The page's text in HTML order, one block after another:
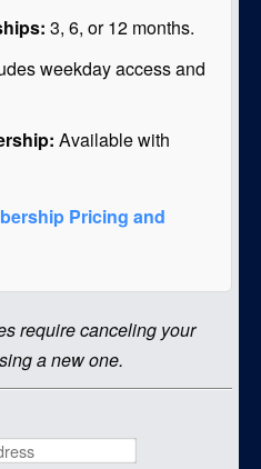
3, 6, or 12 months.
weekday access and
Available with
Pricing and
require canceling your
a new one.